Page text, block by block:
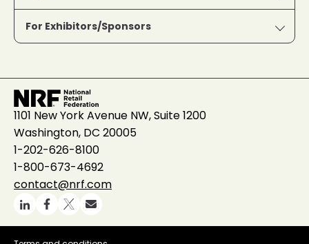
For Exhibitors/Sponsors
1101 New York Avenue NW, Suite 1200
Washington, DC 20005
1-202-626-8100
1-800-673-4692
contact@nrf.com